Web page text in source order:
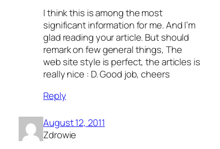
I think this is among the most
significant information for me. And I’m
glad reading your article. But should
remark on few general things, The
web site style is perfect, the articles is
really nice : D. Good job, cheers
Reply
August 12, 2011
Zdrowie